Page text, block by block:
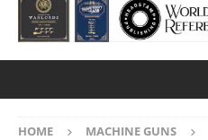
HOME MACHINE GUNS